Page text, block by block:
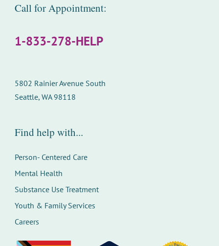
Call for Appointment:
1-833-278-HELP
5802 Rainier Avenue South
Seattle, WA 98118
Find help with...
Person- Centered Care
Mental Health
Substance Use Treatment
Youth & Family Services
Careers